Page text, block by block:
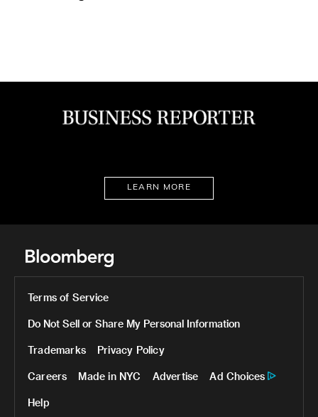
LEARN MORE
Terms of Service
Do Not Sell or Share My Personal Information
Trademarks Privacy Policy
Careers Made in NYC Advertise Ad Choices
Help